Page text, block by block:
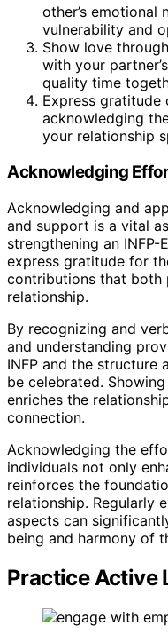
other’s emotional
vulnerability and
Show love
with your
quality time
Express gratitude
acknowledging
your relationship
Acknowledging
Acknowledging and
and support is a vital
strengthening an INFP-
express gratitude for
contributions that both
relationship.
By recognizing and
and understanding
INFP and the structure
be celebrated.
enriches the
connection.
Acknowledging the
individuals not only
reinforces the
relationship. Regularly
aspects can
being and harmony of
Practice Active